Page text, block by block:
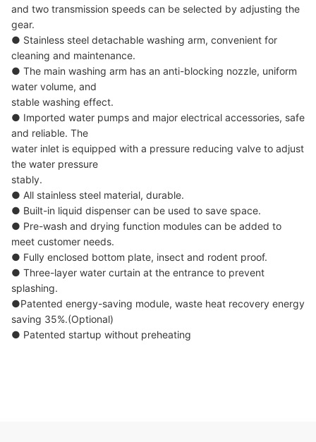
and two transmission speeds can be selected by adjusting the
gear.
● Stainless steel detachable washing arm, convenient for
cleaning and maintenance.
● The main washing arm has an anti-blocking nozzle, uniform
water volume, and
stable washing effect.
● Imported water pumps and major electrical accessories, safe
and reliable. The
water inlet is equipped with a pressure reducing valve to adjust
the water pressure
stably.
● All stainless steel material, durable.
● Built-in liquid dispenser can be used to save space.
● Pre-wash and drying function modules can be added to
meet customer needs.
● Fully enclosed bottom plate, insect and rodent proof.
● Three-layer water curtain at the entrance to prevent
splashing.
●Patented energy-saving module, waste heat recovery energy
saving 35%.(Optional)
● Patented startup without preheating